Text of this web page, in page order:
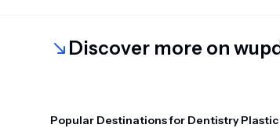
Discover more on
Popular Destinations for Dentistry